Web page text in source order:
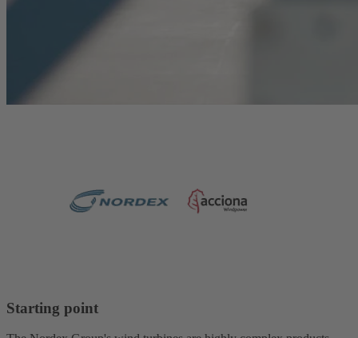
Starting point